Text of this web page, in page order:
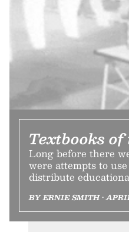
Textbooks
Long before there
were attempts to
distribute
BY ERNIE SMITH •